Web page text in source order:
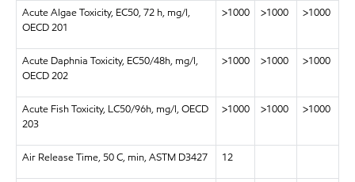
Acute Algae Toxicity, EC50, 72 h, mg/l,
OECD 201
>1000 >1000 >1000
Acute Daphnia Toxicity, EC50/48h, mg/l,
OECD 202
>1000 >1000 >1000
Acute Fish Toxicity, LC50/96h, mg/l, OECD
203
>1000 >1000 >1000
Air Release Time, 50 C, min, ASTM D3427 12